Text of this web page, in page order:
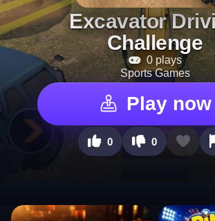
Excavator
Challenge
0 plays
Sports Games
Play now
0 0